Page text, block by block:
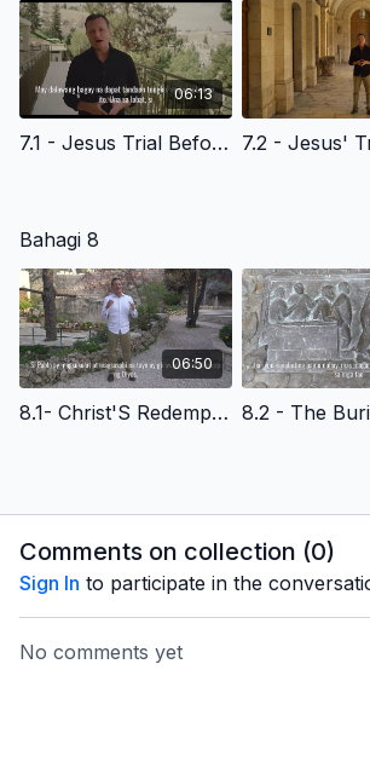
06:13
7.1 - Jesus Trial Before The High Priest- Filipino Version
Bahagi 8
06:50
8.1- Christ'S Redemptive Death- God'S Amazing Grace- Filipino Version
Comments on collection (0)
Sign In to participate in the
No comments yet